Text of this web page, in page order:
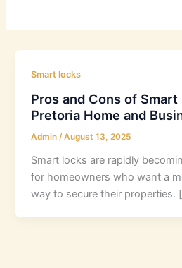
Smart locks
Pros and Cons of
Pretoria Home and
Admin /August 13, 2025
Smart locks are rapidly
for homeowners who want a
way to secure their properties.